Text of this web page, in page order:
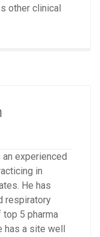
other clinical
an experienced
in
He has
respiratory
5 pharma
has a site well